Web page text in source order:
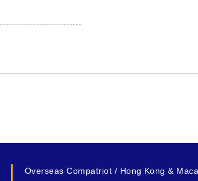
Overseas Compatriot / Hong Kong &